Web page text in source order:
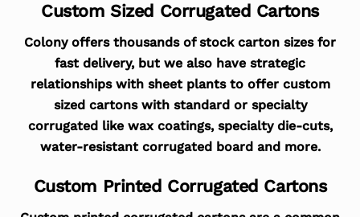
Custom Sized Corrugated Cartons
Colony offers thousands of stock carton sizes for
fast delivery, but we also have strategic
relationships with sheet plants to offer custom
sized cartons with standard or specialty
corrugated like wax coatings, specialty die-cuts,
water-resistant corrugated board and more.
Custom Printed Corrugated Cartons